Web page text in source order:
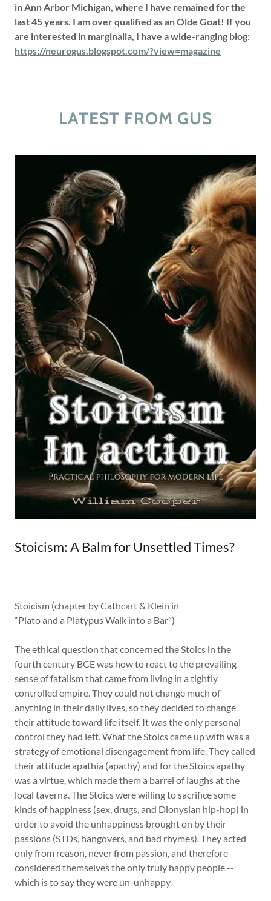
in Ann Arbor Michigan, where I have remained for the
last 45 years. I am over qualified as an Olde Goat! If you
are interested in marginalia, I have a wide-ranging blog:
https://neurogus.blogspot.com/?view=magazine
LATEST FROM GUS
Stoicism: A Balm for Unsettled Times?
Stoicism (chapter by Cathcart & Klein in
“Plato and a Platypus Walk into a Bar”)
The ethical question that concerned the Stoics in the
fourth century BCE was how to react to the prevailing
sense of fatalism that came from living in a tightly
controlled empire. They could not change much of
anything in their daily lives, so they decided to change
their attitude toward life itself. It was the only personal
control they had left. What the Stoics came up with was a
strategy of emotional disengagement from life. They called
their attitude apathia (apathy) and for the Stoics apathy
was a virtue, which made them a barrel of laughs at the
local taverna. The Stoics were willing to sacrifice some
kinds of happiness (sex, drugs, and Dionysian hip-hop) in
order to avoid the unhappiness brought on by their
passions (STDs, hangovers, and bad rhymes). They acted
only from reason, never from passion, and therefore
considered themselves the only truly happy people --
which is to say they were un-unhappy.